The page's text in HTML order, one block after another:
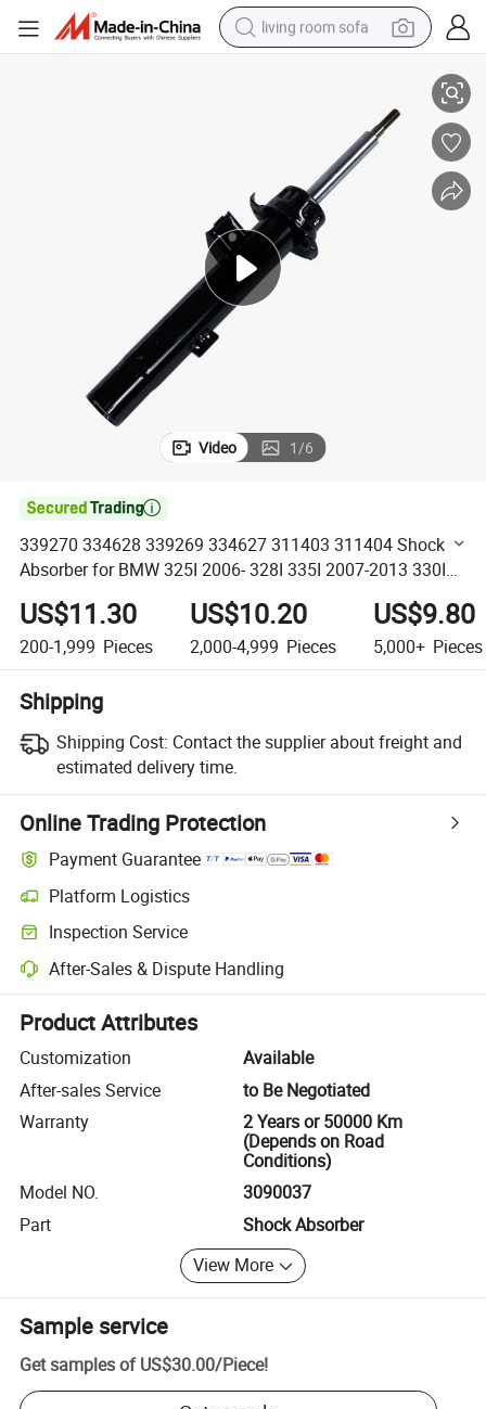
living room sofa
human hair wig
shoulder bag
farm tractor
basketball shoe
tote bag
Video 1/6

339270 334628 339269 334627 311403 311404 Shock
Absorber for BMW 325I 2006- 328I 335I 2007-2013 330I
2006 335D 2009-2011 335is 2011-2013 European
Germany Cars
US$11.30
200-1,999 Pieces
US$10.20
2,000-4,999 Pieces
US$9.80
5,000+ Pieces
Shipping
Shipping Cost: Contact the supplier about freight and
estimated delivery time.
Online Trading Protection
Payment Guarantee
Platform Logistics
Clearer shipment tracking with platform-supported logistics.
Inspection Service
Optional pre-shipment inspection for quality and quantity checks.
After-Sales & Dispute Handling
Platform-assisted dispute resolution, including refunds or returns
Product Attributes
Customization
Available
After-sales Service
to Be Negotiated
Warranty
2 Years or 50000 Km
(Depends on Road
Conditions)
Model NO.
3090037
Part
Shock Absorber
View More
Sample service
Get samples of US$30.00/Piece!